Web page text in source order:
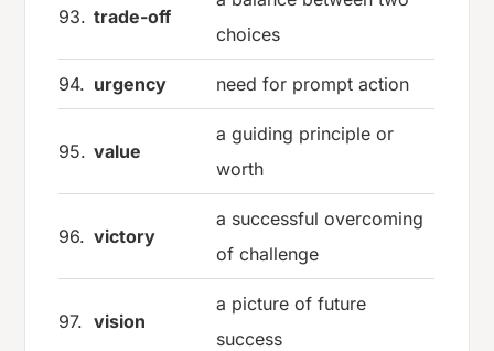
93. trade-off
choices
94. urgency need for prompt action
95. value
a guiding principle or
worth
96. victory
a successful overcoming
of challenge
97. vision
a picture of future
success